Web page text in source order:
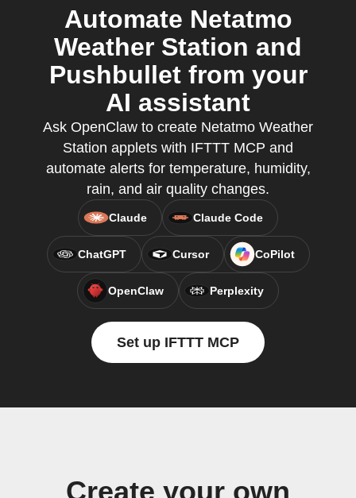
Automate Netatmo
Weather Station and
Pushbullet from your
AI assistant
Ask OpenClaw to create Netatmo Weather
Station applets with IFTTT MCP and
automate alerts for temperature, humidity,
rain, and air quality changes.
Claude Claude Code
ChatGPT Cursor CoPilot
OpenClaw Perplexity
Set up IFTTT MCP
Create your own